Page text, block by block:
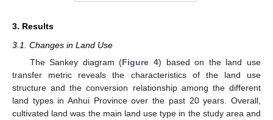
3. Results
3.1. Changes in Land Use
The Sankey diagram (Figure 4) based on the land use
transfer metric reveals the characteristics of the land use
structure and the conversion relationship among the different
land types in Anhui Province over the past 20 years. Overall,
cultivated land was the main land use type in the study area and